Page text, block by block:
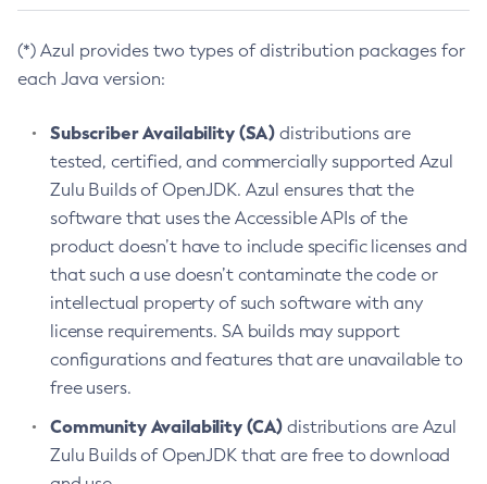
(*) Azul provides two types of distribution packages for
each Java version:
Subscriber Availability (SA) distributions are
tested, certified, and commercially supported Azul
Zulu Builds of OpenJDK. Azul ensures that the
software that uses the Accessible APIs of the
product doesn’t have to include specific licenses and
that such a use doesn’t contaminate the code or
intellectual property of such software with any
license requirements. SA builds may support
configurations and features that are unavailable to
free users.
Community Availability (CA) distributions are Azul
Zulu Builds of OpenJDK that are free to download